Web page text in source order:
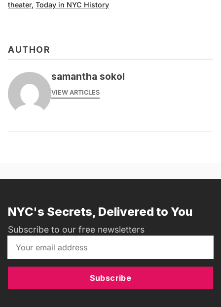
theater, Today in NYC History
AUTHOR
samantha sokol
VIEW ARTICLES
NYC's Secrets, Delivered to You
Subscribe to our free newsletters
Subscribe